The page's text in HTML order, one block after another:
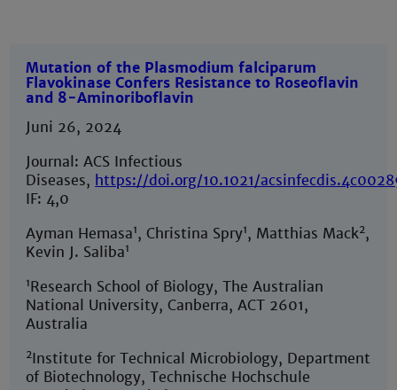
Mutation of the Plasmodium falciparum
Flavokinase Confers Resistance to Roseoflavin
and 8-Aminoriboflavin
Juni 26, 2024
Journal: ACS Infectious
Diseases, https://doi.org/10.1021/
IF: 4,0
Ayman Hemasa1, Christina Spry1, Matthias Mack2,
Kevin J. Saliba1
1Research School of Biology, The Australian
National University, Canberra, ACT 2601,
Australia
2Institute for Technical Microbiology, Department
of Biotechnology, Technische Hochschule